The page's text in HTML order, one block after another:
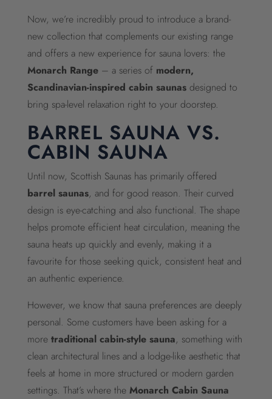
Now, we’re incredibly proud to introduce a brand-
new collection that complements our existing range
and offers a new experience for sauna lovers: the
Monarch Range– a series of modern,
Scandinavian-inspired cabin saunasdesigned to
bring spa-level relaxation right to your doorstep.
BARREL SAUNA VS.
CABIN SAUNA
Until now, Scottish Saunas has primarily offered
barrel saunas, and for good reason. Their curved
design is eye-catching and also functional. The shape
helps promote efficient heat circulation, meaning the
sauna heats up quickly and evenly, making it a
favourite for those seeking quick, consistent heat and
an authentic experience.
However, we know that sauna preferences are deeply
personal. Some customers have been asking for a
more traditional cabin-style sauna, something with
clean architectural lines and a lodge-like aesthetic that
feels at home in more structured or modern garden
settings. That’s where the Monarch Cabin Sauna